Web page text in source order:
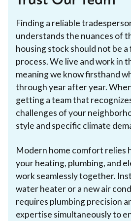
Finding a reliable
understands the nuances of
housing stock should not be
process. We live and work in
meaning we know firsthand
through year after year.
getting a team that
challenges of your
style and specific climate
Modern home comfort relies
your heating, plumbing, and
work seamlessly together.
water heater or a new air
requires plumbing precision
expertise simultaneously to